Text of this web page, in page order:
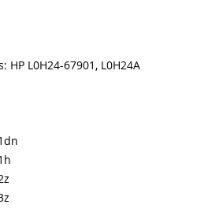
L0H24-67901, L0H24A